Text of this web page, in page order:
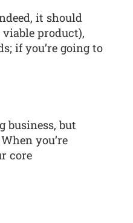
it should
product),
if you’re going to
business, but
you’re
core